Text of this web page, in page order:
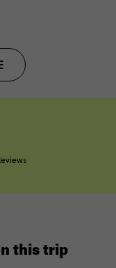
this trip